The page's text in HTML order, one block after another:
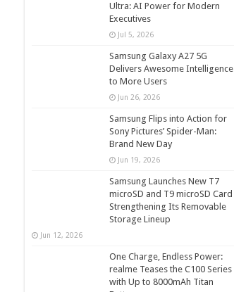
Ultra: AI Power for Modern
Executives
Jul 5, 2026
Samsung Galaxy A27 5G
Delivers Awesome Intelligence
to More Users
Jun 26, 2026
Samsung Flips into Action for
Sony Pictures’ Spider-Man:
Brand New Day
Jun 19, 2026
Samsung Launches New T7
microSD and T9 microSD Card
Strengthening Its Removable
Storage Lineup
Jun 12, 2026
One Charge, Endless Power:
realme Teases the C100 Series
with Up to 8000mAh Titan